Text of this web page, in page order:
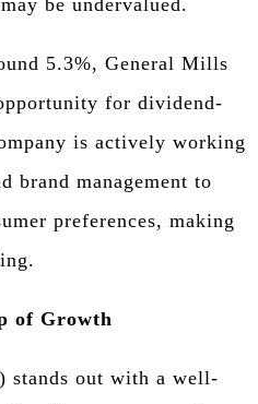
5.3%, General Mills
for dividend-
is actively working
brand management to
preferences, making
of Growth
stands out with a well-